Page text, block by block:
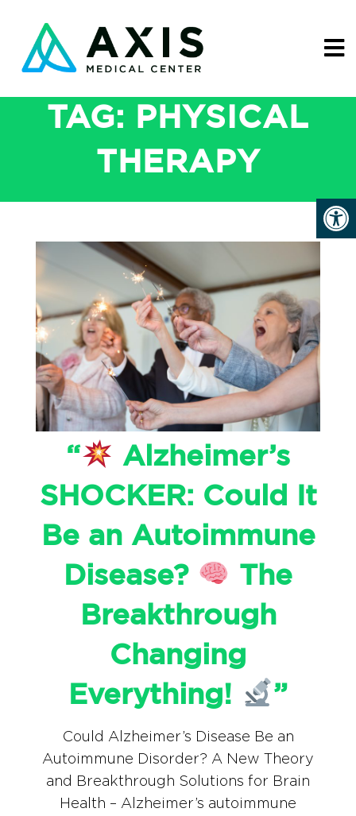
TAG:
PHYSICAL
THERAPY
“
Alzheimer’s
SHOCKER: Could It
Be an Autoimmune
Disease?
The
Breakthrough
Changing
Everything!
”
Could Alzheimer’s Disease Be an
Autoimmune Disorder? A New Theory
and Breakthrough Solutions for Brain
Health – Alzheimer’s autoimmune